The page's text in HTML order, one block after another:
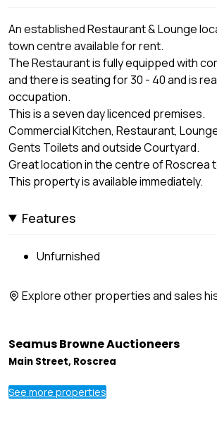
An established Restaurant & Lounge
town centre available for rent.
The Restaurant is fully equipped with
and there is seating for 30 - 40 and is
occupation.
This is a seven day licenced premises.
Commercial Kitchen, Restaurant,
Gents Toilets and outside Courtyard.
Great location in the centre of Roscrea
This property is available immediately.
Features
Unfurnished
Explore other properties and sales
Seamus Browne Auctioneers
Main Street, Roscrea
See more properties